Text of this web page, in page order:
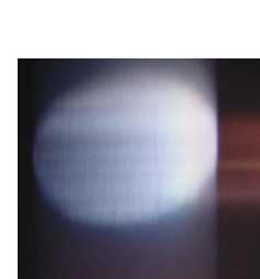
content
Skip to
product
information